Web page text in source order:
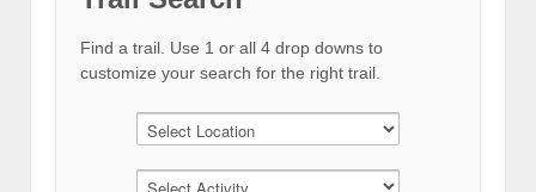
Find a trail. Use 1 or all 4 drop downs to
customize your search for the right trail.